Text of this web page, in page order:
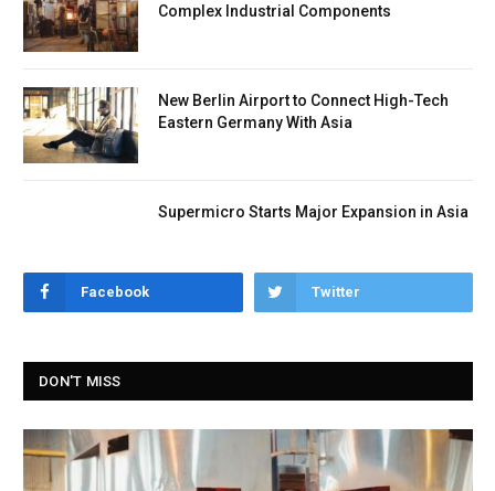
Complex Industrial Components
New Berlin Airport to Connect High-Tech
Eastern Germany With Asia
Supermicro Starts Major Expansion in Asia
Facebook Twitter
DON'T MISS